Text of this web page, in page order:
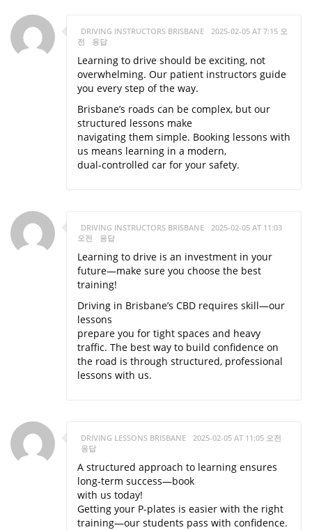
DRIVING INSTRUCTORS BRISBANE
2025-02-05 AT 7:15 오
전
응답
Learning to drive should be exciting, not
overwhelming. Our patient instructors guide
you every step of the way.
Brisbane’s roads can be complex, but our
structured lessons make
navigating them simple. Booking lessons with
us means learning in a modern,
dual-controlled car for your safety.
DRIVING INSTRUCTORS BRISBANE
2025-02-05 AT 11:03
오전
응답
Learning to drive is an investment in your
future—make sure you choose the best
training!
Driving in Brisbane’s CBD requires skill—our
lessons
prepare you for tight spaces and heavy
traffic. The best way to build confidence on
the road is through structured, professional
lessons with us.
DRIVING LESSONS BRISBANE
2025-02-05 AT 11:05 오전
응답
A structured approach to learning ensures
long-term success—book
with us today!
Getting your P-plates is easier with the right
training—our students pass with confidence.